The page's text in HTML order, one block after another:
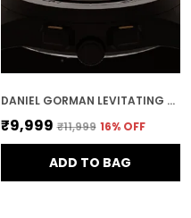
DANIEL GORMAN LEVITATING MAGNETIC BALLS MEN'S WIRST WATCH 152NHH04
₹9,999 ₹11,999 16% OFF
ADD TO BAG